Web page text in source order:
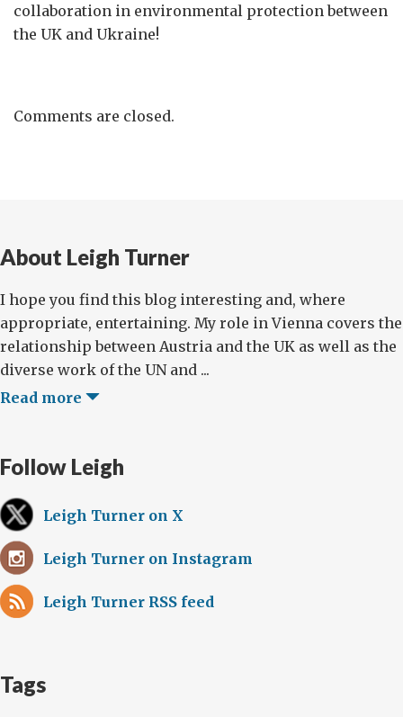
collaboration in environmental protection between
the UK and Ukraine!
Comments are closed.
About Leigh Turner
I hope you find this blog interesting and, where
appropriate, entertaining. My role in Vienna covers the
relationship between Austria and the UK as well as the
diverse work of the UN and ...
Read more
Follow Leigh
Leigh Turner on X
Leigh Turner on Instagram
Leigh Turner RSS feed
Tags